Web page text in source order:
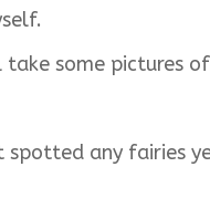
some pictures
any fairies